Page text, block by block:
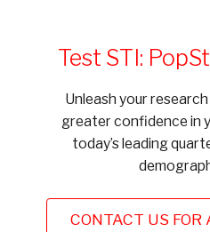
Test STI:
Unleash your
greater confidence in
today’s leading
CONTACT US FOR